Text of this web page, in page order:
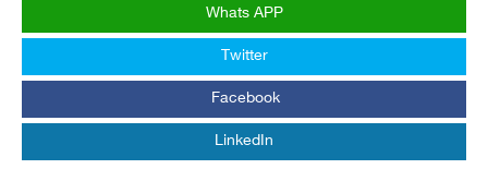
Whats APP
Twitter
Facebook
LinkedIn